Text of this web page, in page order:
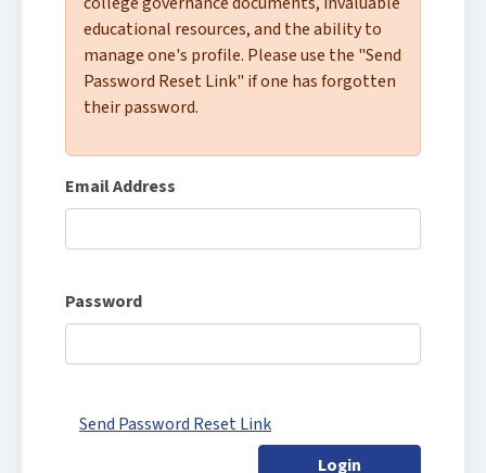
educational resources, and the ability to
manage one's profile. Please use the "Send
Password Reset Link" if one has forgotten
their password.
Email Address
Password
Send Password Reset Link
Login